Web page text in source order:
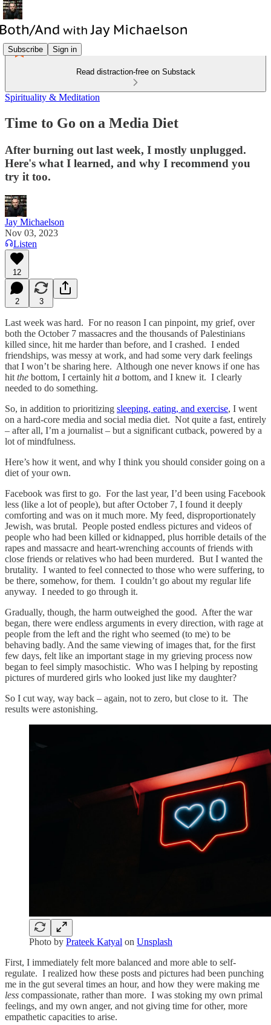
Subscribe Sign in
Read distraction-free on Substack
Spirituality & Meditation
Time to Go on a Media Diet
After burning out last week, I mostly unplugged.
Here's what I learned, and why I recommend you
try it too.
Jay Michaelson
Nov 03, 2023
Listen
12
2 3
Last week was hard. For no reason I can pinpoint, my grief, over
both the October 7 massacres and the thousands of Palestinians
killed since, hit me harder than before, and I crashed. I ended
friendships, was messy at work, and had some very dark feelings
that I won’t be sharing here. Although one never knows if one has
hit the bottom, I certainly hit a bottom, and I knew it. I clearly
needed to do something.
So, in addition to prioritizing sleeping, eating, and exercise, I went
on a hard-core media and social media diet. Not quite a fast, entirely
– after all, I’m a journalist – but a significant cutback, powered by a
lot of mindfulness.
Here’s how it went, and why I think you should consider going on a
diet of your own.
Facebook was first to go. For the last year, I’d been using Facebook
less (like a lot of people), but after October 7, I found it deeply
comforting and was on it much more. My feed, disproportionately
Jewish, was brutal. People posted endless pictures and videos of
people who had been killed or kidnapped, plus horrible details of the
rapes and massacre and heart-wrenching accounts of friends with
close friends or relatives who had been murdered. But I wanted the
brutality. I wanted to feel connected to those who were suffering, to
be there, somehow, for them. I couldn’t go about my regular life
anyway. I needed to go through it.
Gradually, though, the harm outweighed the good. After the war
began, there were endless arguments in every direction, with rage at
people from the left and the right who seemed (to me) to be
behaving badly. And the same viewing of images that, for the first
few days, felt like an important stage in my grieving process now
began to feel simply masochistic. Who was I helping by reposting
pictures of murdered girls who looked just like my daughter?
So I cut way, way back – again, not to zero, but close to it. The
results were astonishing.
Photo by Prateek Katyal on Unsplash
First, I immediately felt more balanced and more able to self-
regulate. I realized how these posts and pictures had been punching
me in the gut several times an hour, and how they were making me
less compassionate, rather than more. I was stoking my own primal
feelings, and my own anger, and not giving time for other, more
empathetic capacities to arise.